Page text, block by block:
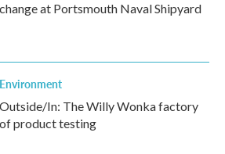
change at Portsmouth Naval Shipyard
Environment
Outside/In: The Willy Wonka factory
of product testing